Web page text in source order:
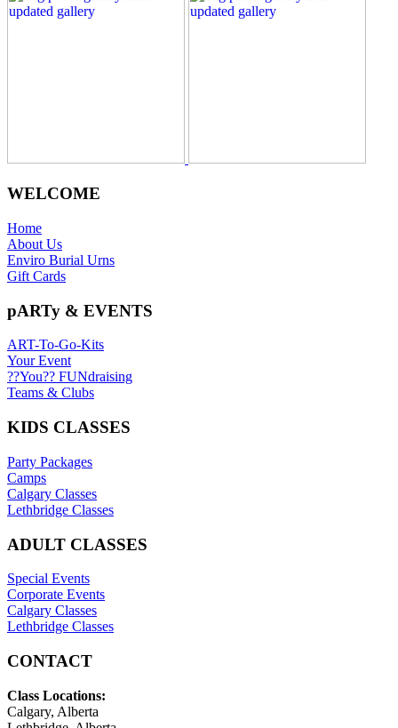
WELCOME
Home
About Us
Enviro Burial Urns
Gift Cards
pARTy & EVENTS
ART-To-Go-Kits
Your Event
??You?? FUNdraising
Teams & Clubs
KIDS CLASSES
Party Packages
Camps
Calgary Classes
Lethbridge Classes
ADULT CLASSES
Special Events
Corporate Events
Calgary Classes
Lethbridge Classes
CONTACT
Class Locations:
Calgary, Alberta